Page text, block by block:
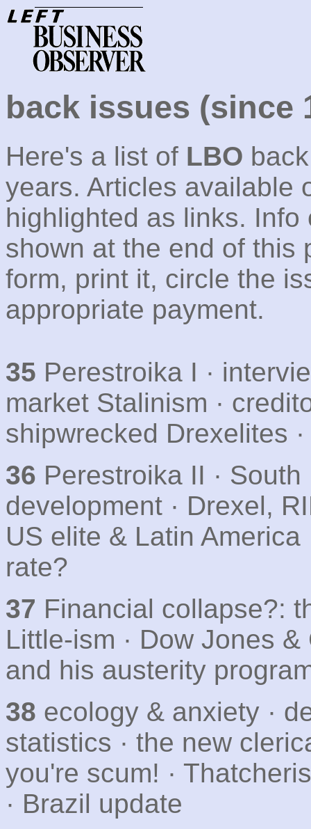
back issues (since
Here's a list of LBO
years. Articles available
highlighted as links.
shown at the end of this
form, print it, circle the
appropriate payment.
35 Perestroika I ·
market Stalinism ·
shipwrecked Drexelites
36 Perestroika II ·
development · Drexel,
US elite & Latin America
rate?
37 Financial collapse?:
Little-ism · Dow Jones
and his austerity
38 ecology & anxiety ·
statistics · the new
you're scum! ·
· Brazil update